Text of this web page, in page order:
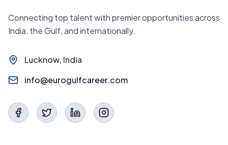
Connecting top talent with premier opportunities across
India, the Gulf, and internationally.
Lucknow, India
info@eurogulfcareer.com